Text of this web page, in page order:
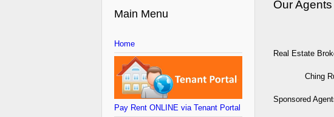
Main Menu
Home
Pay Rent ONLINE via Tenant Portal
Our Agents
Real Estate
Ching
Sponsored